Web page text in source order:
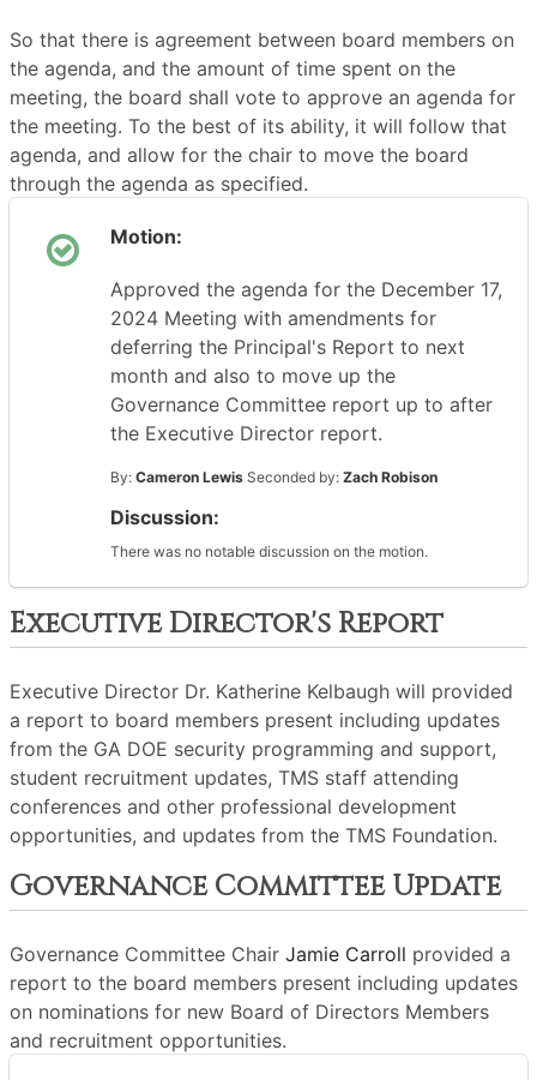
So that there is agreement between board members on
the agenda, and the amount of time spent on the
meeting, the board shall vote to approve an agenda for
the meeting. To the best of its ability, it will follow that
agenda, and allow for the chair to move the board
through the agenda as specified.
Motion:
Approved the agenda for the December 17,
2024 Meeting with amendments for
deferring the Principal's Report to next
month and also to move up the
Governance Committee report up to after
the Executive Director report.
By: Cameron Lewis Seconded by: Zach Robison
Discussion:
There was no notable discussion on the motion.
Executive Director's Report
Executive Director Dr. Katherine Kelbaugh will provided
a report to board members present including updates
from the GA DOE security programming and support,
student recruitment updates, TMS staff attending
conferences and other professional development
opportunities, and updates from the TMS Foundation.
Governance Committee Update
Governance Committee Chair Jamie Carroll provided a
report to the board members present including updates
on nominations for new Board of Directors Members
and recruitment opportunities.